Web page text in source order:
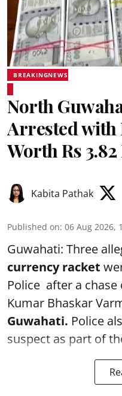
BREAKINGNEWS
North
Arrested with
Worth Rs
Kabita Pathak
Published on: 06 Aug 2026,
Guwahati: Three
currency racket
Police after a
Kumar Bhaskar
Guwahati. Police
suspect as part of